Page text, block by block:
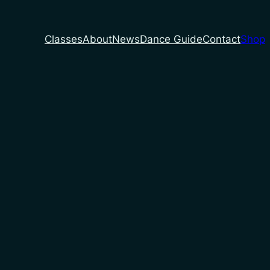
ClassesAboutNewsDance GuideContactShop